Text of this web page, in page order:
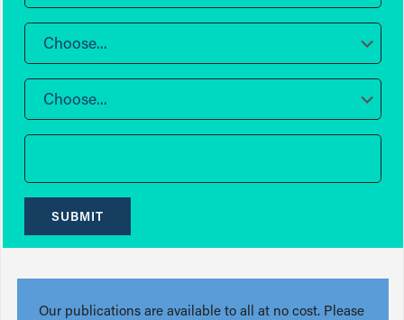
Choose...
Choose...
SUBMIT
Our publications are available to all at no cost. Please